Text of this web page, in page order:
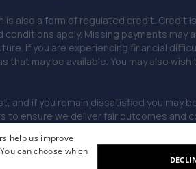
also a form of regulated credit.
apply. Missing payments
If you are experiencing financial
may be available. You may also
and if you remain dissatisfied you may
to ensure we deliver fair outcomes and
help us improve
You can choose which